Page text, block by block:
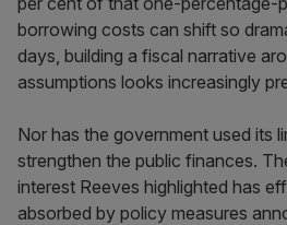
borrowing costs can shift so
days, building a fiscal narrative
assumptions looks increasingly
Nor has the government used its
strengthen the public finances.
interest Reeves highlighted has
absorbed by policy measures